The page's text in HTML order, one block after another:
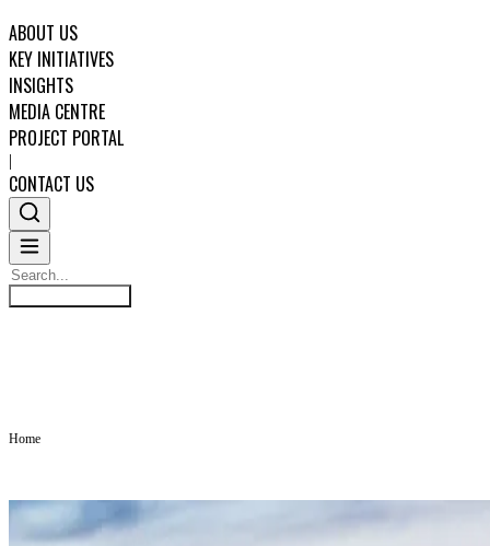
ABOUT US
KEY INITIATIVES
INSIGHTS
MEDIA CENTRE
PROJECT PORTAL
|
CONTACT US
MEDIA CENTRE
Home